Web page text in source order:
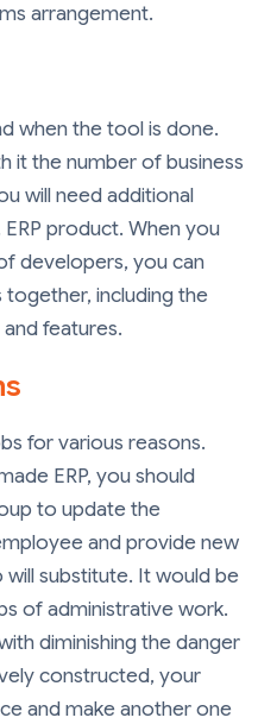
arrangement.
when the tool is done.
it the number of business
will need additional
product. When you
developers, you can
including the
features.
for various reasons.
ERP, you should
to update the
and provide new
substitute. It would be
of administrative work.
diminishing the danger
constructed, your
and make another one